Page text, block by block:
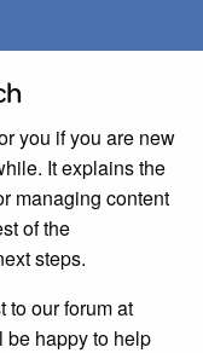
you if you are new
It explains the
managing content
of the
steps.
to our forum at
be happy to help